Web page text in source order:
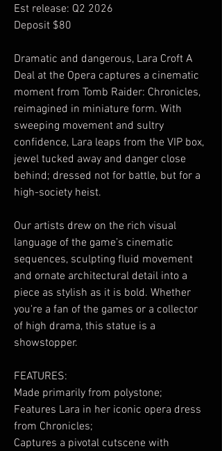
Est release: Q2 2026
Deposit $80
Dramatic and dangerous, Lara Croft A
Deal at the Opera captures a cinematic
moment from Tomb Raider: Chronicles,
reimagined in miniature form. With
sweeping movement and sultry
confidence, Lara leaps from the VIP box,
jewel tucked away and danger close
behind; dressed not for battle, but for a
high-society heist.
Our artists drew on the rich visual
language of the game’s cinematic
sequences, sculpting fluid movement
and ornate architectural detail into a
piece as stylish as it is bold. Whether
you're a fan of the games or a collector
of high drama, this statue is a
showstopper.
FEATURES:
Made primarily from polystone;
Features Lara in her iconic opera dress
from Chronicles;
Captures a pivotal cutscene with